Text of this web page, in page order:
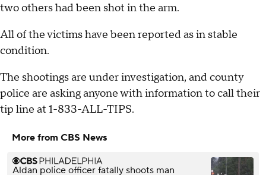
two others had been shot in the arm.
All of the victims have been reported as in stable
condition.
The shootings are under investigation, and county
police are asking anyone with information to call their
tip line at 1-833-ALL-TIPS.
More from CBS News
Aldan police officer fatally shoots man